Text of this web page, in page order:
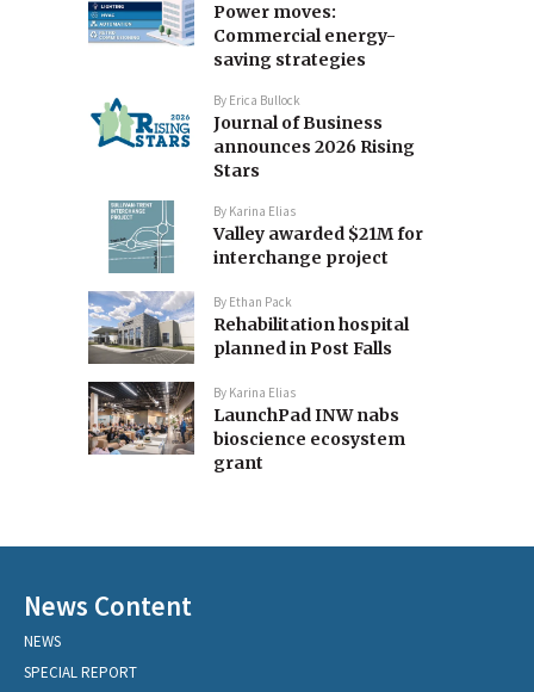
Power moves:
Commercial energy-
saving strategies
By Erica Bullock
Journal of Business
announces 2026 Rising
Stars
By Karina Elias
Valley awarded $21M for
interchange project
By Ethan Pack
Rehabilitation hospital
planned in Post Falls
By Karina Elias
LaunchPad INW nabs
bioscience ecosystem
grant
News Content
NEWS
SPECIAL REPORT